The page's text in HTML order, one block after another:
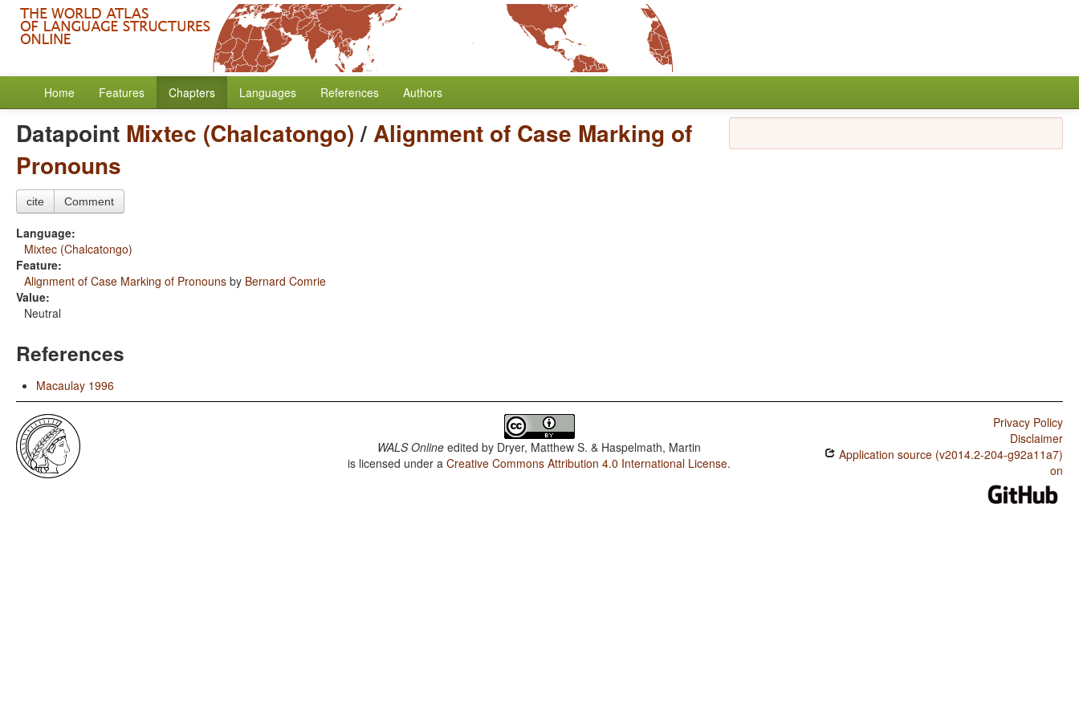
Home Features Chapters Languages References Authors
Datapoint Mixtec (Chalcatongo)/Alignment of Case Marking of
Pronouns
cite Comment
Language:
Mixtec (Chalcatongo)
Feature:
Alignment of Case Marking of Pronouns by Bernard Comrie
Value:
Neutral
References
Macaulay 1996
WALS Online edited by Dryer, Matthew S. & Haspelmath, Martin
is licensed under aCreative Commons Attribution 4.0 International License.
Privacy Policy
Disclaimer
Application source (v2014.2-204-g92a11a7)
on